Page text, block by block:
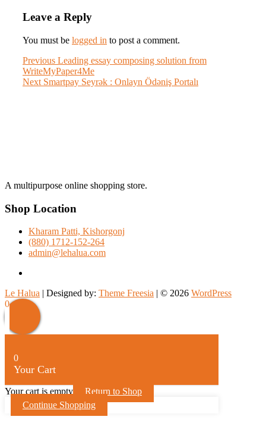
Leave a Reply
You must be logged in to post a comment.
Post
navigation
Previous Previous
post:
Leading essay composing solution from
WriteMyPaper4Me
Next Next
Smartpay Seyrək : Onlayn Ödəniş Portalı
A multipurpose online shopping store.
Shop Location
Kharam Patti, Kishorgonj
(880) 1712-152-264
admin@lehalua.com
Le Halua | Designed by: Theme Freesia | © 2026 WordPress
Scroll
Up
0
0
Your Cart
Your cart is empty
Return to Shop
Continue Shopping